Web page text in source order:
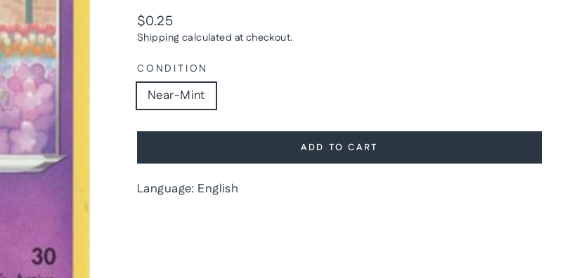
Regular
price
$0.25
Shipping calculated at checkout.
CONDITION
Near-Mint
ADD TO CART
Language: English